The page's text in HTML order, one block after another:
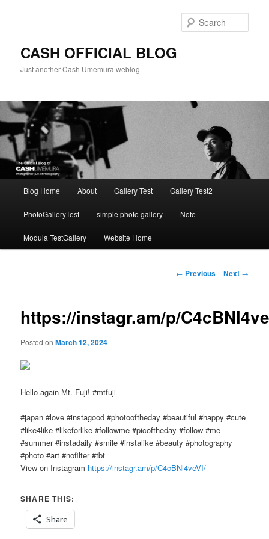
CASH OFFICIAL BLOG
Just another Cash Umemura weblog
Blog Home About Gallery Test Gallery Test2
PhotoGalleryTest simple photo gallery Note
Modula TestGallery Website Home
Post
← Previous Next →
https://instagr.am/p/
Posted onMarch 12, 2024
Hello again Mt. Fuji! #mtfuji
#japan #love #instagood #photooftheday #beautiful #happy #cute
#like4like #likeforlike #followme #picoftheday #follow #me
#summer #instadaily #smile #instalike #beauty #photography
#photo #art #nofilter #tbt
View on Instagram https://instagr.am/p/C4cBNl4veVI/
SHARE THIS:
Share